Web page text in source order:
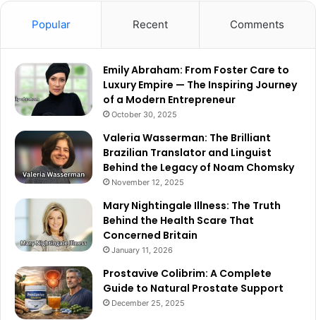
Popular Recent Comments
Emily Abraham: From Foster Care to
Luxury Empire — The Inspiring Journey
of a Modern Entrepreneur
October 30, 2025
Valeria Wasserman: The Brilliant
Brazilian Translator and Linguist
Behind the Legacy of Noam Chomsky
November 12, 2025
Mary Nightingale Illness: The Truth
Behind the Health Scare That
Concerned Britain
January 11, 2026
Prostavive Colibrim: A Complete
Guide to Natural Prostate Support
December 25, 2025